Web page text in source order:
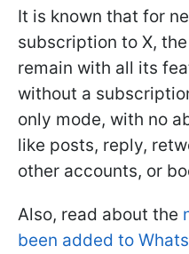
It is known that for
subscription to X,
remain with all its
without a
only mode, with no
like posts, reply,
other accounts, or
Also, read about the
been added to